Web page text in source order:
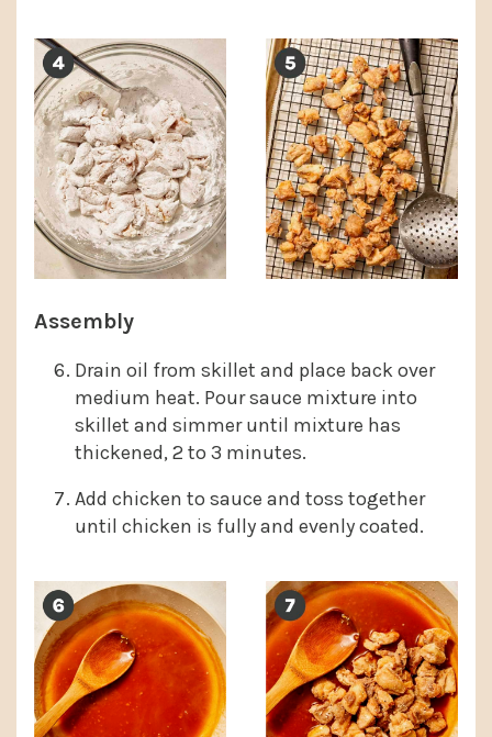
Assembly
Drain oil from skillet and place back over
medium heat. Pour sauce mixture into
skillet and simmer until mixture has
thickened, 2 to 3 minutes.
Add chicken to sauce and toss together
until chicken is fully and evenly coated.